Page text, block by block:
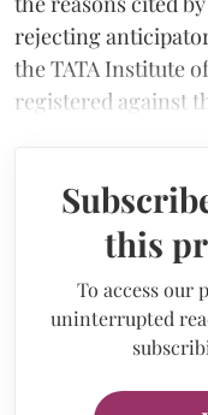
rejecting
the TATA Institute
registered against
this
To access our
uninterrupted